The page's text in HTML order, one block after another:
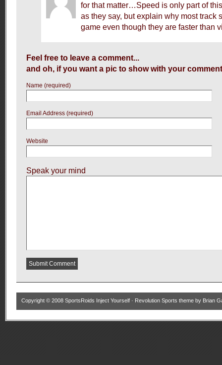
for that matter…Speed is only part of
as they say, but explain why most track
game even though they are faster than
Feel free to leave a comment...
and oh, if you want a pic to show with your
Name (required)
Email Address (required)
Website
Speak your mind
Copyright © 2008 SportsRoids Inject Yourself · Revolution Sports theme by Brian